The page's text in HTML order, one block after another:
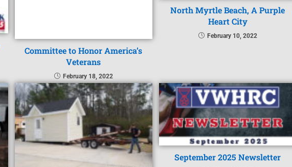
Committee to Honor America’s
Veterans
February 18, 2022
North Myrtle Beach, A Purple
Heart City
February 10, 2022
September 2025 Newsletter